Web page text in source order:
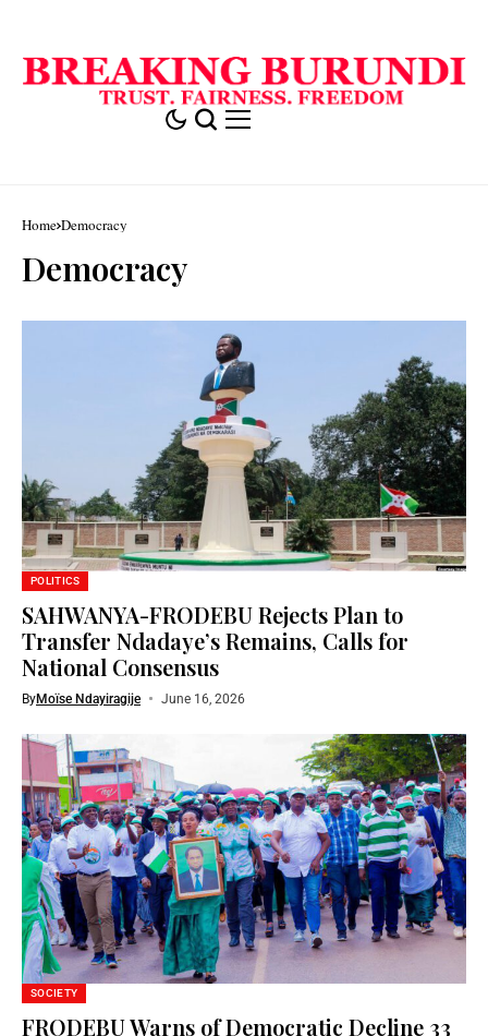
Home Democracy
Democracy
POLITICS
SAHWANYA-FRODEBU Rejects Plan to
Transfer Ndadaye’s Remains, Calls for
National Consensus
ByMoïse Ndayiragije June 16, 2026
SOCIETY
FRODEBU Warns of Democratic Decline 33